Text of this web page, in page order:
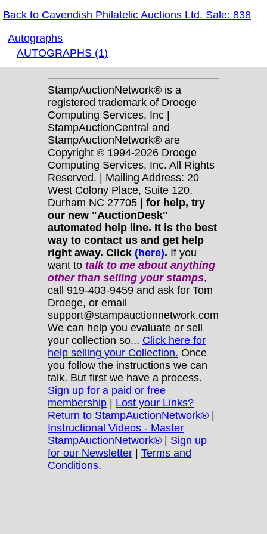
Back to Cavendish Philatelic Auctions Ltd. Sale: 838
Autographs
AUTOGRAPHS (1)
StampAuctionNetwork® is a
registered trademark of Droege
Computing Services, Inc |
StampAuctionCentral and
StampAuctionNetwork® are
Copyright © 1994-2026 Droege
Computing Services, Inc. All Rights
Reserved. | Mailing Address: 20
West Colony Place, Suite 120,
Durham NC 27705 | for help, try
our new "AuctionDesk"
automated help line. It is the best
way to contact us and get help
right away. Click (here). If you
want to talk to me about anything
otherthan selling your stamps,
call 919-403-9459 and ask for Tom
Droege, or email
support@stampauctionnetwork.com
We can help you evaluate or sell
your collection so... Click here for
help selling your Collection. Once
you follow the instructions we can
talk. But first we have a process.
Sign up for a paid or free
membership
Lost your Links?
Return to StampAuctionNetwork®
Instructional Videos - Master
StampAuctionNetwork®
Sign up
for our Newsletter
Terms and
Conditions.